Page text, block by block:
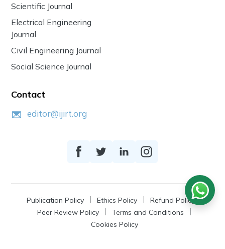
Scientific Journal
Electrical Engineering
Journal
Civil Engineering Journal
Social Science Journal
Contact
editor@ijirt.org
Publication Policy Ethics Policy
Refund Policy
Peer Review Policy
Terms and Conditions
Cookies Policy